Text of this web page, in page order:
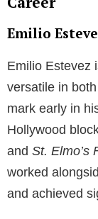
Salley entered
son, Emilio
during the
Sheen,
Salley and